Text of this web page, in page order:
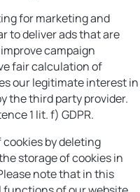
for marketing and
to deliver ads that are
campaign
fair calculation of
our legitimate interest in
the third party provider.
1 lit. f) GDPR.
by deleting
storage of cookies in
note that in this